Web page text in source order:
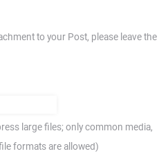
to your Post, please leave the
large files; only common media,
formats are allowed)